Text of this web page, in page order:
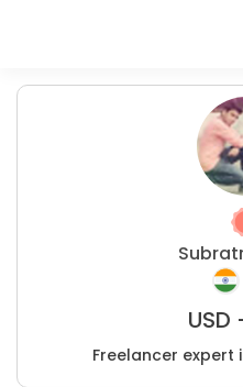
USD
Freelancer expert